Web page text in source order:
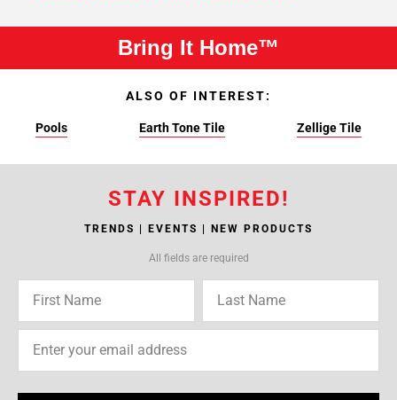
Bring It Home™
ALSO OF INTEREST:
Pools Earth Tone Tile Zellige Tile
STAY INSPIRED!
TRENDS | EVENTS | NEW PRODUCTS
All fields are required